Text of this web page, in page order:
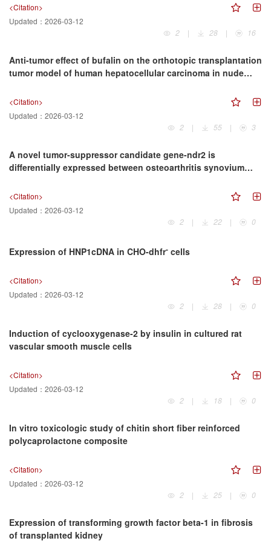
<Citation>
Updated： 2026-03-12
2
| 28 | 16
Anti-tumor effect of bufalin on the orthotopic transplantation
tumor model of human hepatocellular carcinoma in nude
<Citation>
Updated： 2026-03-12
2
| 55 | 3
A novel tumor-suppressor candidate gene-ndr2 is
differentially expressed between osteoarthritis synovium
<Citation>
Updated： 2026-03-12
2
| 22 | 0
Expression of HNP1cDNA in CHO-dhfr- cells
<Citation>
Updated： 2026-03-12
2
| 28 | 0
Induction of cyclooxygenase-2 by insulin in cultured rat
vascular smooth muscle cells
<Citation>
Updated： 2026-03-12
2
| 18 | 0
In vitro toxicologic study of chitin short fiber reinforced
polycaprolactone composite
<Citation>
Updated： 2026-03-12
2
| 25 | 0
Expression of transforming growth factor beta-1 in fibrosis
of transplanted kidney